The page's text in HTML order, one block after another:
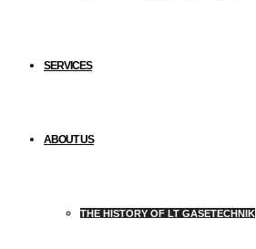
SERVICES
ABOUT US
THE HISTORY OF LT GASETECHNIK